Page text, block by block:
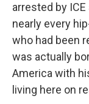
arrested by
nearly every
who had been
was actually
America with
living here on